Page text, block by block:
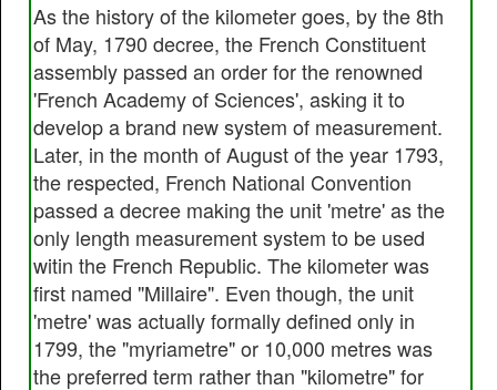
As the history of the kilometer goes, by the 8th
of May, 1790 decree, the French Constituent
assembly passed an order for the renowned
'French Academy of Sciences', asking it to
develop a brand new system of measurement.
Later, in the month of August of the year 1793,
the respected, French National Convention
passed a decree making the unit 'metre' as the
only length measurement system to be used
witin the French Republic. The kilometer was
first named "Millaire". Even though, the unit
'metre' was actually formally defined only in
1799, the "myriametre" or 10,000 metres was
the preferred term rather than "kilometre" for